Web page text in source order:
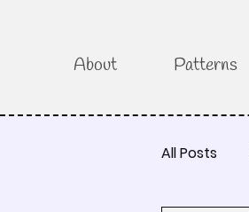
About Patterns
All Posts